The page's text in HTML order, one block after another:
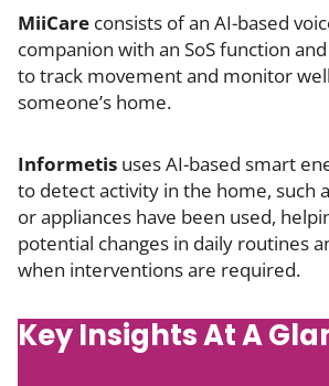
MiiCare consists of an AI-based
companion with an SoS function
to track movement and monitor
someone’s home.
Informetis uses AI-based smart
to detect activity in the home, such
or appliances have been used,
potential changes in daily routines
when interventions are required.
Key Insights At A